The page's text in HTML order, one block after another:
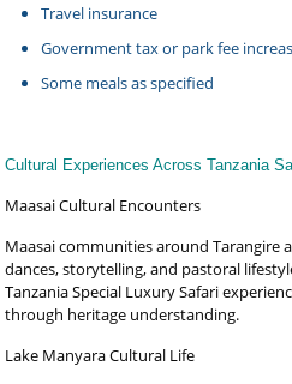
Travel insurance
Government tax or park fee
Some meals as specified
Cultural Experiences Across Tanzania
Maasai Cultural Encounters
Maasai communities around
dances, storytelling, and pastoral
Tanzania Special Luxury Safari
through heritage understanding.
Lake Manyara Cultural Life